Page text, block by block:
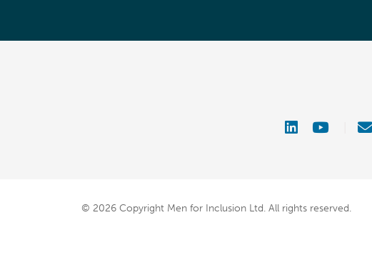
© 2026 Copyright Men for Inclusion Ltd. All rights reserved.